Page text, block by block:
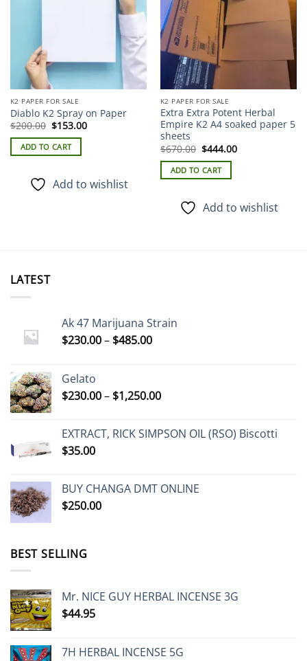
K2 PAPER FOR SALE
Diablo K2 Spray on Paper
$200.00 Original
was:
$200.00.
$153.00Current
ADD TO CART
Add to wishlist
K2 PAPER FOR SALE
Extra Extra Potent Herbal
Empire K2 A4 soaked paper 5
sheets
$670.00 Original
price
was:
$670.00.
$444.00Current
price
ADD TO CART
Add to wishlist
LATEST
Ak 47 Marijuana Strain
$230.00– $485.00Price
$485.00
Gelato
$230.00– $1,250.00Price
through
EXTRACT, RICK SIMPSON OIL (RSO) Biscotti
$35.00
BUY CHANGA DMT ONLINE
$250.00
BEST SELLING
Mr. NICE GUY HERBAL INCENSE 3G
$44.95
7H HERBAL INCENSE 5G